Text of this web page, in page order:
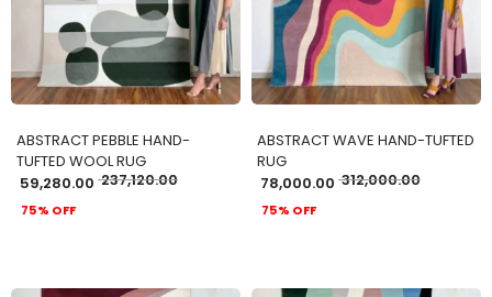
ABSTRACT PEBBLE HAND-
TUFTED WOOL RUG
59,280.00 237,120.00
75% OFF
ABSTRACT WAVE HAND-TUFTED
RUG
78,000.00 312,000.00
75% OFF